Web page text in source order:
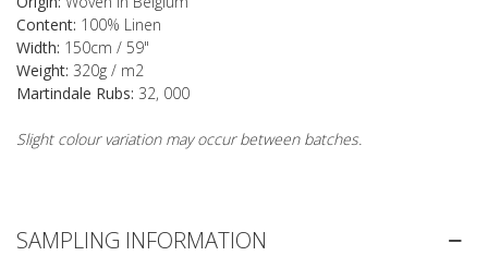
Content: 100% Linen
Width: 150cm / 59"
Weight: 320g / m2
Martindale Rubs: 32, 000
Slight colour variation may occur between batches.
SAMPLING INFORMATION